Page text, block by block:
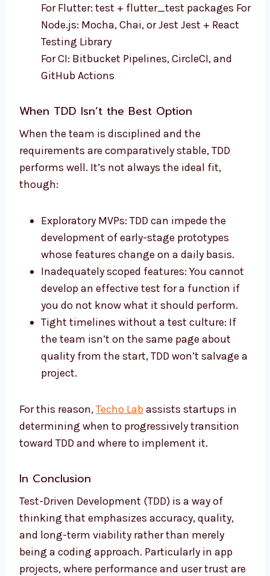
For Flutter: test + flutter_test packages For
Node.js: Mocha, Chai, or Jest Jest + React
Testing Library
For CI: Bitbucket Pipelines, CircleCI, and
GitHub Actions
When TDD Isn’t the Best Option
When the team is disciplined and the
requirements are comparatively stable, TDD
performs well. It’s not always the ideal fit,
though:
Exploratory MVPs: TDD can impede the
development of early-stage prototypes
whose features change on a daily basis.
Inadequately scoped features: You cannot
develop an effective test for a function if
you do not know what it should perform.
Tight timelines without a test culture: If
the team isn’t on the same page about
quality from the start, TDD won’t salvage a
project.
For this reason,Techo Labassists startups in
determining when to progressively transition
toward TDD and where to implement it.
In Conclusion
Test-Driven Development (TDD) is a way of
thinking that emphasizes accuracy, quality,
and long-term viability rather than merely
being a coding approach. Particularly in app
projects, where performance and user trust are